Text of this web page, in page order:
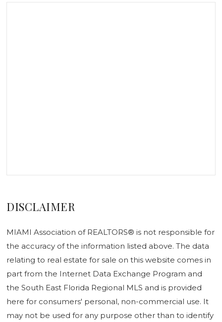
DISCLAIMER
MIAMI Association of REALTORS® is not responsible for
the accuracy of the information listed above. The data
relating to real estate for sale on this website comes in
part from the Internet Data Exchange Program and
the South East Florida Regional MLS and is provided
here for consumers' personal, non-commercial use. It
may not be used for any purpose other than to identify